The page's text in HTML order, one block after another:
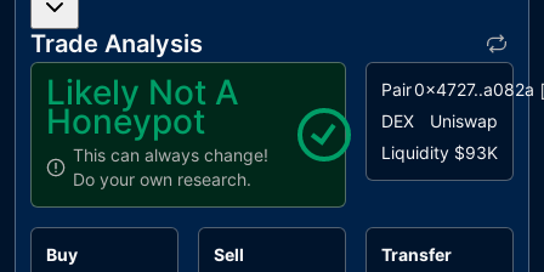
RRA
Repeated
Approvals
unresolved
RSRS
Redundant
SafeMath
Statement
unresolved
Trade Analysis
Likely Not A
Honeypot
This can always change!
Do your own research.
Pair0x4727..a082a
DEX
Uniswap
Liquidity $93K
Buy
Sell
Transfer